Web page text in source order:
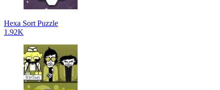
Hexa Sort Puzzle
1.92K